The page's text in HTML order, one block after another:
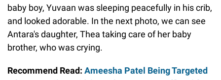
baby boy, Yuvaan was sleeping peacefully in his crib,
and looked adorable. In the next photo, we can see
Antara's daughter, Thea taking care of her baby
brother, who was crying.
Recommend Read: Ameesha Patel Being Targeted